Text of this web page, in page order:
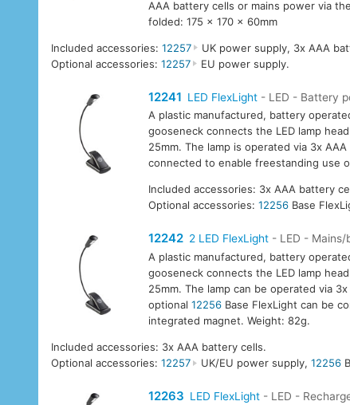
AAA battery cells or mains power via
folded: 175 x 170 x 60mm
Included accessories:12257
UK power supply, 3x AAA
Optional accessories:12257 EU power supply.
12241 LED FlexLight - LED - Battery
A plastic manufactured, battery
gooseneck connects the LED lamp
25mm. The lamp is operated via 3x
connected to enable freestanding use
Included accessories: 3x AAA battery
Optional accessories: 12256Base
12242 2 LED FlexLight - LED -
A plastic manufactured, battery
gooseneck connects the LED lamp
25mm. The lamp can be operated via
optional 12256Base FlexLight can be
integrated magnet. Weight: 82g.
Included accessories: 3x AAA battery cells.
Optional accessories:12257 UK/EU power supply, 12256
12263 LED FlexLight - LED -